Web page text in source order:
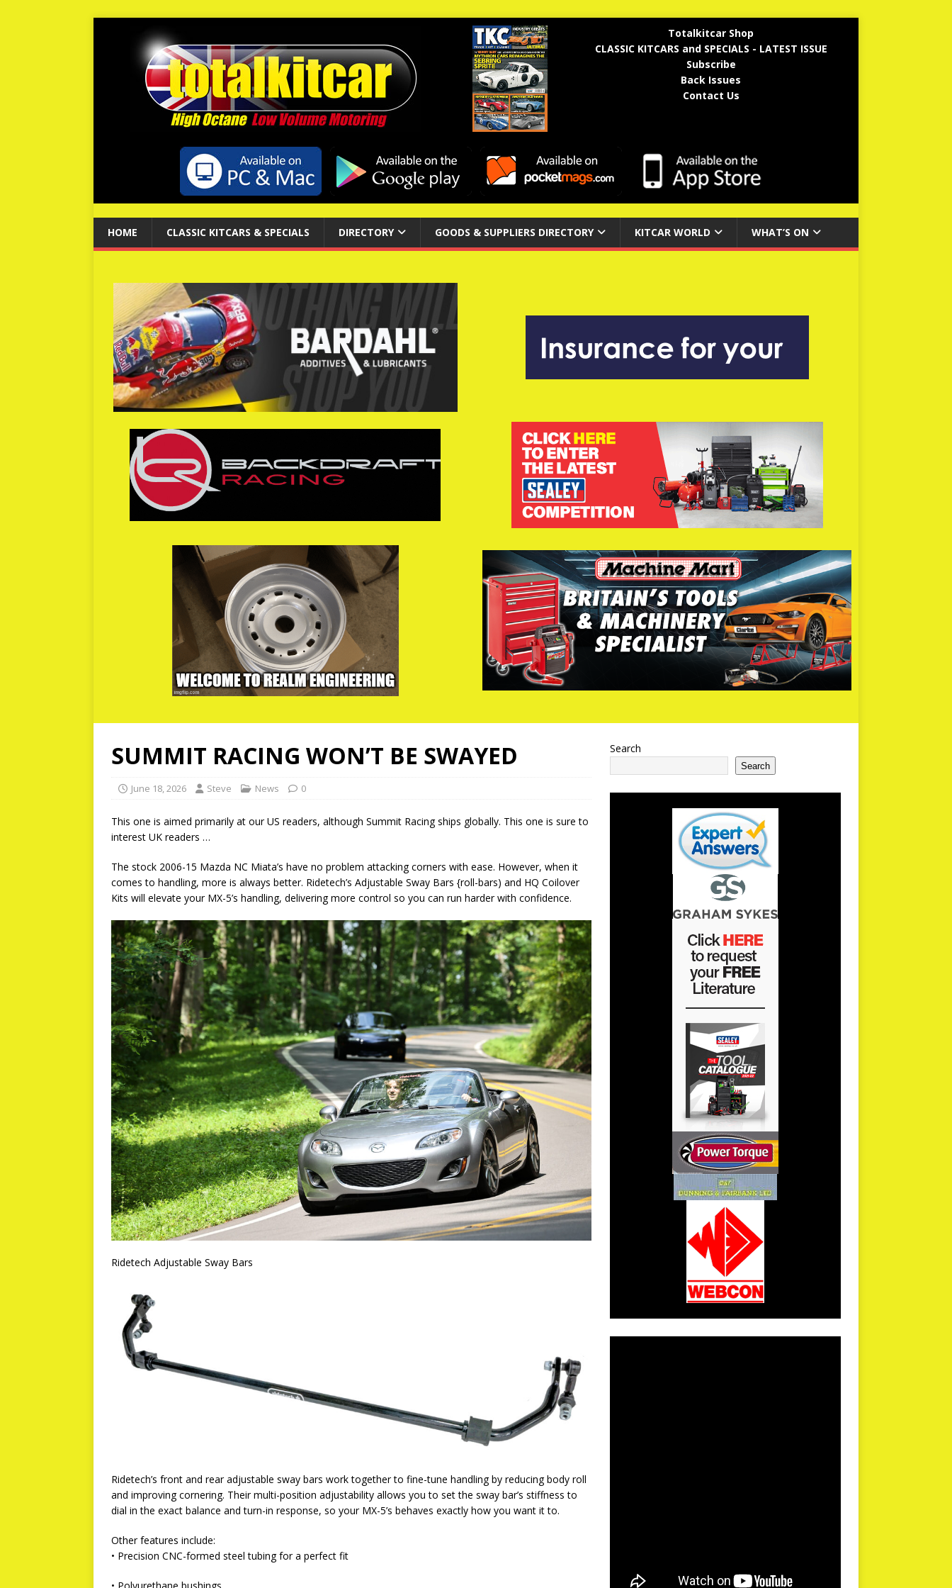
Totalkitcar Shop
CLASSIC KITCARS and SPECIALS - LATEST ISSUE
Subscribe
Back Issues
Contact Us
HOME CLASSIC KITCARS & SPECIALS DIRECTORY GOODS & SUPPLIERS DIRECTORY KITCAR WORLD WHAT’S ON
SUMMIT RACING WON’T BE SWAYED
June 18, 2026 Steve News 0
This one is aimed primarily at our US readers, although Summit Racing ships globally. This one is sure to
interest UK readers …
The stock 2006-15 Mazda NC Miata’s have no problem attacking corners with ease. However, when it
comes to handling, more is always better. Ridetech’s Adjustable Sway Bars {roll-bars) and HQ Coilover
Kits will elevate your MX-5’s handling, delivering more control so you can run harder with confidence.
Ridetech Adjustable Sway Bars
Ridetech’s front and rear adjustable sway bars work together to fine-tune handling by reducing body roll
and improving cornering. Their multi-position adjustability allows you to set the sway bar’s stiffness to
dial in the exact balance and turn-in response, so your MX-5’s behaves exactly how you want it to.
Other features include:
• Precision CNC-formed steel tubing for a perfect fit
Search
Search